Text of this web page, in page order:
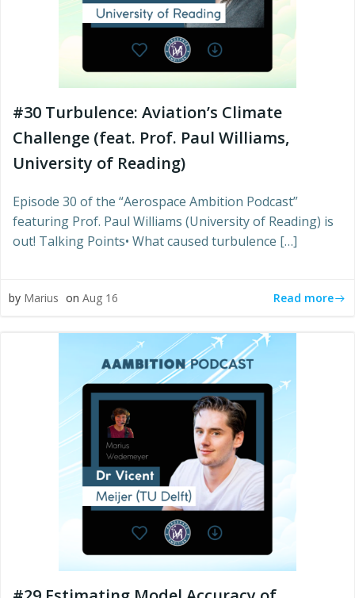
#30 Turbulence: Aviation’s Climate
Challenge (feat. Prof. Paul Williams,
University of Reading)
Episode 30 of the “Aerospace Ambition Podcast”
featuring Prof. Paul Williams (University of Reading) is
out! Talking Points• What caused turbulence […]
by Marius on Aug 16 Read more